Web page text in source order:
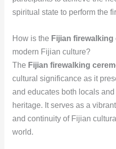
spiritual state to perform the
How is the Fijian
modern Fijian culture?
The Fijian firewalking
cultural significance as it
and educates both locals
heritage. It serves as a
and continuity of Fijian
world.